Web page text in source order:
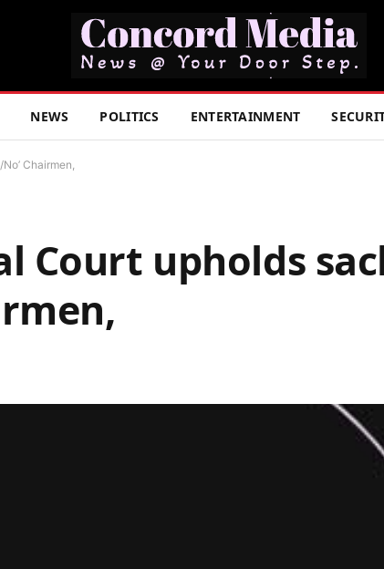
NEWS POLITICS ENTERTAINMENT
Chairmen,
Court upholds